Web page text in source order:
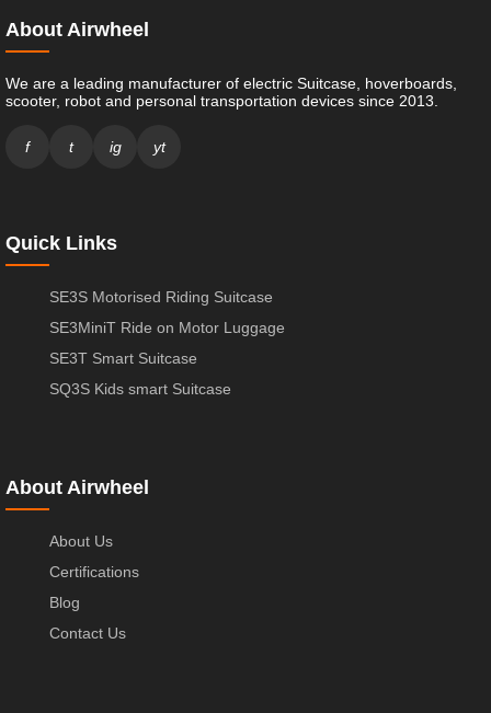
About Airwheel
We are a leading manufacturer of electric Suitcase, hoverboards,
scooter, robot and personal transportation devices since 2013.
f t ig yt
Quick Links
SE3S Motorised Riding Suitcase
SE3MiniT Ride on Motor Luggage
SE3T Smart Suitcase
SQ3S Kids smart Suitcase
About Airwheel
About Us
Certifications
Blog
Contact Us